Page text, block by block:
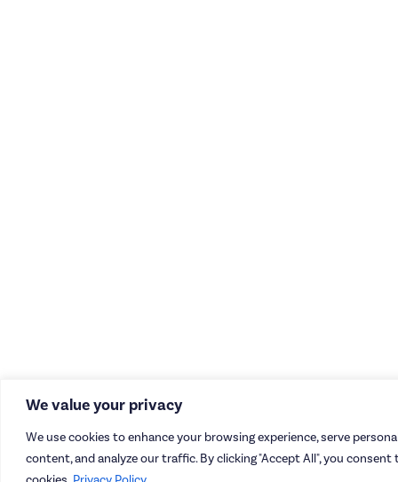
We value your privacy
We use cookies to enhance your browsing experience, serve
content, and analyze our traffic. By clicking "Accept All", you consent